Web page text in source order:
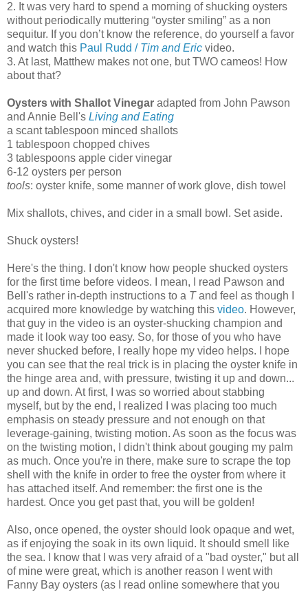
2. It was very hard to spend a morning of shucking oysters
without periodically muttering “oyster smiling” as a non
sequitur. If you don’t know the reference, do yourself a favor
and watch this Paul Rudd / Tim and Eric video.
3. At last, Matthew makes not one, but TWO cameos! How
about that?
Oysters with Shallot Vinegar adapted from John Pawson
and Annie Bell's Living and Eating
a scant tablespoon minced shallots
1 tablespoon chopped chives
3 tablespoons apple cider vinegar
6-12 oysters per person
tools: oyster knife, some manner of work glove, dish towel
Mix shallots, chives, and cider in a small bowl. Set aside.
Shuck oysters!
Here's the thing. I don't know how people shucked oysters
for the first time before videos. I mean, I read Pawson and
Bell's rather in-depth instructions to a Tand feel as though I
acquired more knowledge by watching this video. However,
that guy in the video is an oyster-shucking champion and
made it look way too easy. So, for those of you who have
never shucked before, I really hope my video helps. I hope
you can see that the real trick is in placing the oyster knife in
the hinge area and, with pressure, twisting it up and down...
up and down. At first, I was so worried about stabbing
myself, but by the end, I realized I was placing too much
emphasis on steady pressure and not enough on that
leverage-gaining, twisting motion. As soon as the focus was
on the twisting motion, I didn't think about gouging my palm
as much. Once you're in there, make sure to scrape the top
shell with the knife in order to free the oyster from where it
has attached itself. And remember: the first one is the
hardest. Once you get past that, you will be golden!
Also, once opened, the oyster should look opaque and wet,
as if enjoying the soak in its own liquid. It should smell like
the sea. I know that I was very afraid of a "bad oyster," but all
of mine were great, which is another reason I went with
Fanny Bay oysters (as I read online somewhere that you